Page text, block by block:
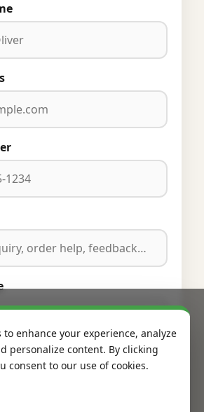
to enhance your experience, analyze
personalize content. By clicking
consent to our use of cookies.